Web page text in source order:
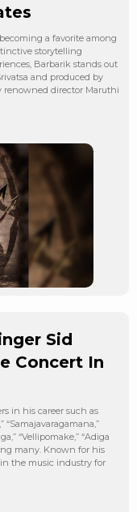
a favorite among
storytelling
Barbarik stands out
and produced by
renowned director Maruthi
Sid
Concert In
in his career such as
“Samajavaragamana,”
“Vellipomake,” “Adiga
many. Known for his
the music industry for